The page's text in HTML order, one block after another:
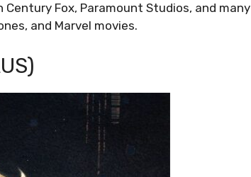
Fox, Paramount Studios, and many
and Marvel movies.